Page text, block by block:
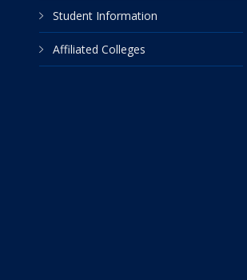
Student Information
Affiliated Colleges